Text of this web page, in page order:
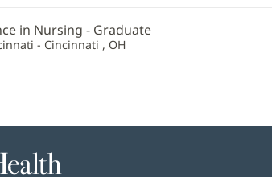
in Nursing - Graduate
- Cincinnati , OH